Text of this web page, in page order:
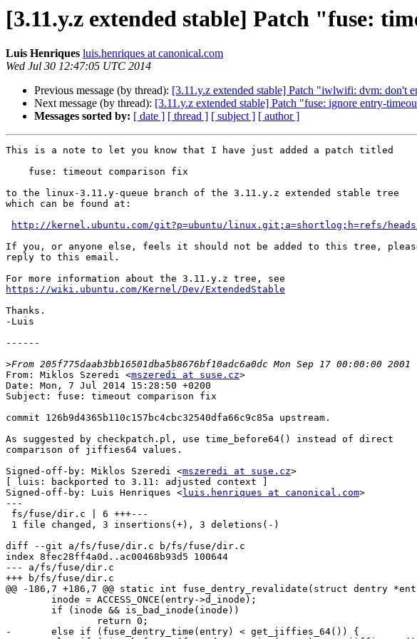
[3.11.y.z extended stable] Patch "fuse:
Luis Henriques luis.henriques at canonical.com
Wed Jul 30 12:47:05 UTC 2014
Previous message (by thread): [3.11.y.z extended stable] Patch "iwlwifi: dvm: don't
Next message (by thread): [3.11.y.z extended stable] Patch "fuse: ignore entry-
Messages sorted by: [ date ] [ thread ] [ subject ] [ author ]
This is a note to let you know that I have just added a patch titled
to the linux-3.11.y-queue branch of the 3.11.y.z extended stable tree
which can be found at:
http://kernel.ubuntu.com/git?p=ubuntu/linux.git;a=shortlog;h=refs/
If you, or anyone else, feels it should not be added to this tree,
reply to this email.
https://wiki.ubuntu.com/Kernel/Dev/ExtendedStable
Thanks.
-Luis
------
>
From: Miklos Szeredi <mszeredi at suse.cz>
Date: Mon, 7 Jul 2014 15:28:50 +0200
Subject: fuse: timeout comparison fix
commit 126b9d4365b110c157bc4cbc32540dfa66c9c85a upstream.
As suggested by checkpatch.pl, use time_before64() instead of direct
comparison of jiffies64 values.
Signed-off-by: Miklos Szeredi <mszeredi at suse.cz>
[ luis: backported to 3.11: adjusted context ]
Signed-off-by: Luis Henriques <luis.henriques at canonical.com>
---
diff --git a/fs/fuse/dir.c b/fs/fuse/dir.c
index 8fec28ff4a0d..ac00468b93d5 100644
--- a/fs/fuse/dir.c
+++ b/fs/fuse/dir.c
@@ -186,7 +186,7 @@ static int fuse_dentry_revalidate(struct dentry
-	else if (fuse_dentry_time(entry) < get_jiffies_64()) {